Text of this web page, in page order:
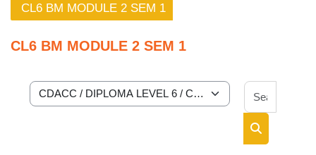
CL6 BM MODULE 2 SEM 1
CL6 BM MODULE 2 SEM 1
Course categories